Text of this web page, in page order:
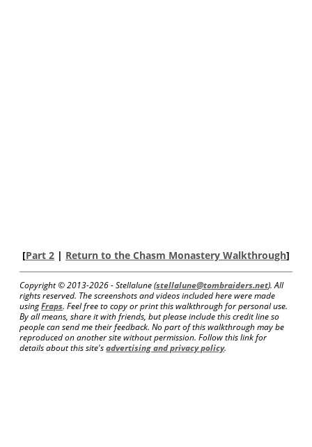
[Part 2| Return to the Chasm Monastery Walkthrough]
Copyright © 2013-2026 - Stellalune (stellalune@tombraiders.net). All
rights reserved. The screenshots and videos included here were made
usingFraps. Feel free to copy or print this walkthrough for personal use.
By all means, share it with friends, but please include this credit line so
people can send me their feedback. No part of this walkthrough may be
reproduced on another site without permission. Follow this link for
details about this site'sadvertising and privacy policy.